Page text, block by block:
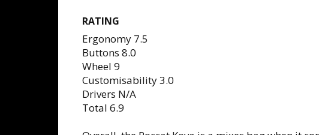
RATING
Ergonomy 7.5
Buttons 8.0
Wheel 9
Customisability 3.0
Drivers N/A
Total 6.9